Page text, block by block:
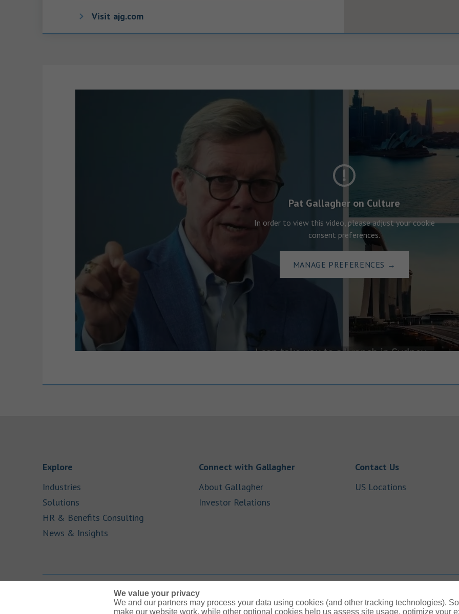
Visit ajg.com
Pat Gallagher on Culture
In order to view this video, please adjust your cookie
consent preferences.
MANAGE PREFERENCES →
Explore
Industries
Solutions
HR & Benefits Consulting
News & Insights
Connect with GallagherLink Opens in New Tab
About GallagherLink Opens in New Tab
Investor Relations
Contact UsLink Opens in
US Locations
Link Opens in New Tab
Link Opens in New Tab
Link Opens in New Tab
Link Opens in New Tab
Link Opens in New Tab
We value your privacy
We and our partners may process your data using cookies (and other tracking technologies).
make our website work, while other optional cookies help us assess site usage, optimize your